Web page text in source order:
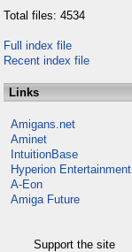
Total files: 4534
Full index file
Recent index file
Links
Amigans.net
Aminet
IntuitionBase
Hyperion Entertainment
A-Eon
Amiga Future
Support the site